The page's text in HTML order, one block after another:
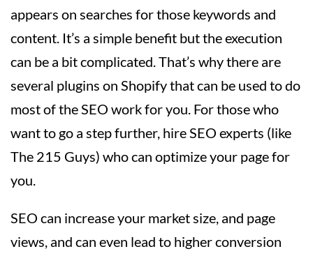
appears on searches for those keywords and
content. It’s a simple benefit but the execution
can be a bit complicated. That’s why there are
several plugins on Shopify that can be used to do
most of the SEO work for you. For those who
want to go a step further, hire SEO experts (like
The 215 Guys) who can optimize your page for
you.
SEO can increase your market size, and page
views, and can even lead to higher conversion